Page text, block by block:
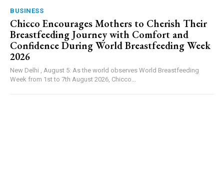
BUSINESS
Chicco Encourages Mothers to Cherish Their
Breastfeeding Journey with Comfort and
Confidence During World Breastfeeding Week
2026
New Delhi , August 5: As the world observes World Breastfeeding
Week from 1st to 7th August 2026, Chicco...